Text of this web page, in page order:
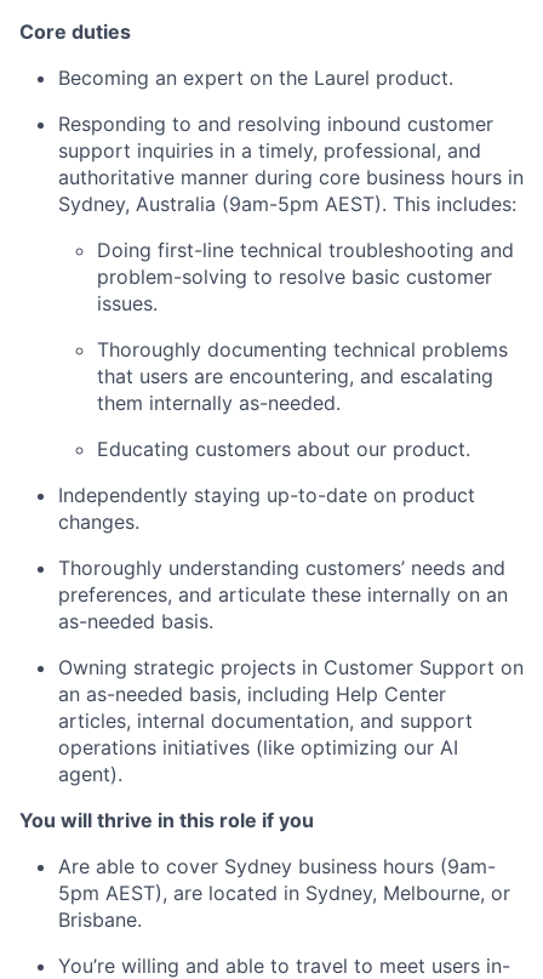
Core duties
Becoming an expert on the Laurel product.
Responding to and resolving inbound customer
support inquiries in a timely, professional, and
authoritative manner during core business hours in
Sydney, Australia (9am-5pm AEST). This includes:
Doing first-line technical troubleshooting and
problem-solving to resolve basic customer
issues.
Thoroughly documenting technical problems
that users are encountering, and escalating
them internally as-needed.
Educating customers about our product.
Independently staying up-to-date on product
changes.
Thoroughly understanding customers’ needs and
preferences, and articulate these internally on an
as-needed basis.
Owning strategic projects in Customer Support on
an as-needed basis, including Help Center
articles, internal documentation, and support
operations initiatives (like optimizing our AI
agent).
You will thrive in this role if you
Are able to cover Sydney business hours (9am-
5pm AEST), are located in Sydney, Melbourne, or
Brisbane.
You’re willing and able to travel to meet users in-